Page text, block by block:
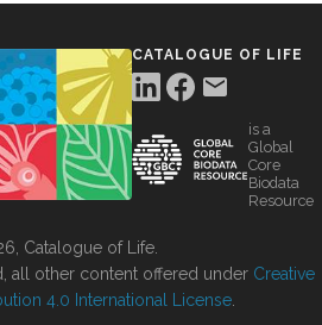
CATALOGUE OF LIFE
is a
Global
Core
Biodata
Resource
Catalogue of Life.
all other content offered under Creative
4.0 International License